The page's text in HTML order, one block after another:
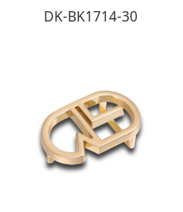
DK-BK1714-30